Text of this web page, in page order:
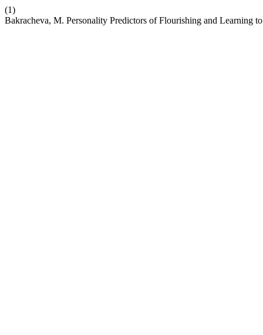
(1)
Bakracheva, M. Personality Predictors of Flourishing and Learning